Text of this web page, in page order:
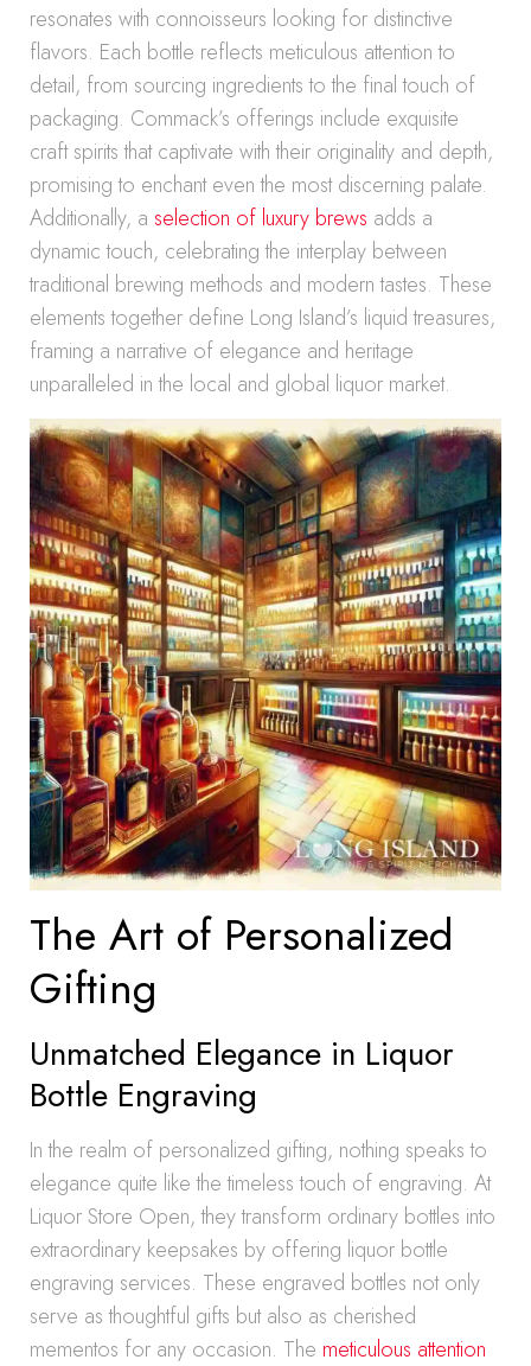
resonates with connoisseurs looking for distinctive
flavors. Each bottle reflects meticulous attention to
detail, from sourcing ingredients to the final touch of
packaging. Commack’s offerings include exquisite
craft spirits that captivate with their originality and depth,
promising to enchant even the most discerning palate.
Additionally, a selection of luxury brews adds a
dynamic touch, celebrating the interplay between
traditional brewing methods and modern tastes. These
elements together define Long Island’s liquid treasures,
framing a narrative of elegance and heritage
unparalleled in the local and global liquor market.
The Art of Personalized
Gifting
Unmatched Elegance in Liquor
Bottle Engraving
In the realm of personalized gifting, nothing speaks to
elegance quite like the timeless touch of engraving. At
Liquor Store Open, they transform ordinary bottles into
extraordinary keepsakes by offering liquor bottle
engraving services. These engraved bottles not only
serve as thoughtful gifts but also as cherished
mementos for any occasion. The meticulous attention